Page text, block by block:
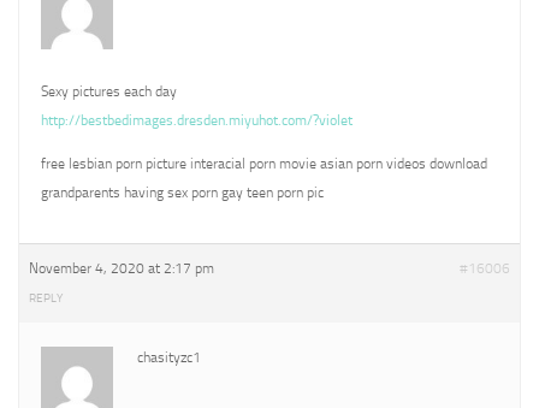
Sexy pictures each day
http://bestbedimages.dresden.miyuhot.com/?violet
free lesbian porn picture interacial porn movie asian porn videos download
grandparents having sex porn gay teen porn pic
November 4, 2020 at 2:17 pm #16006
REPLY
chasityzc1